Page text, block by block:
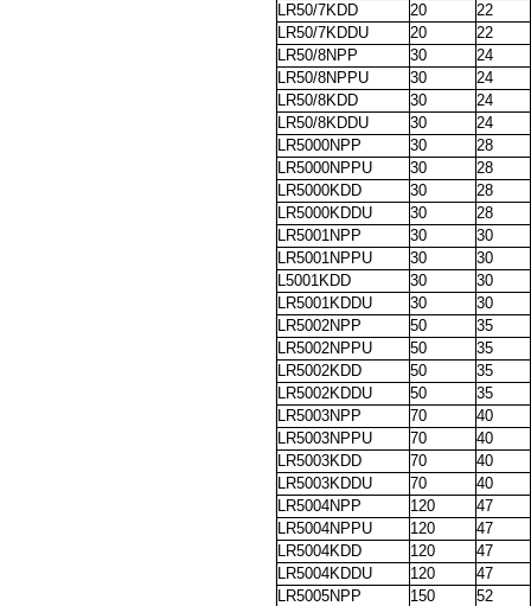
LR50/7KDD
20
22
LR50/7KDDU
20
22
LR50/8NPP
30
24
LR50/8NPPU
30
24
LR50/8KDD
30
24
LR50/8KDDU
30
24
LR5000NPP
30
28
LR5000NPPU
30
28
LR5000KDD
30
28
LR5000KDDU
30
28
LR5001NPP
30
30
LR5001NPPU
30
30
L5001KDD
30
30
LR5001KDDU
30
30
LR5002NPP
50
35
LR5002NPPU
50
35
LR5002KDD
50
35
LR5002KDDU
50
35
LR5003NPP
70
40
LR5003NPPU
70
40
LR5003KDD
70
40
LR5003KDDU
70
40
LR5004NPP
120
47
LR5004NPPU
120
47
LR5004KDD
120
47
LR5004KDDU
120
47
LR5005NPP
150
52